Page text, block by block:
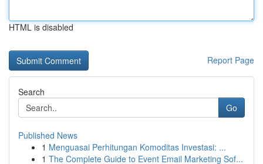
HTML is disabled
Report Page
Search
Go
Published News
1 Menguasai Perhitungan Komoditas Investasi: ...
1 The Complete Guide to Event Email Marketing Sof...